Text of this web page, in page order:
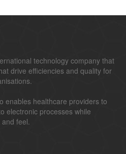
technology company that
drive efficiencies and quality for
enables healthcare providers to
electronic processes while
feel.